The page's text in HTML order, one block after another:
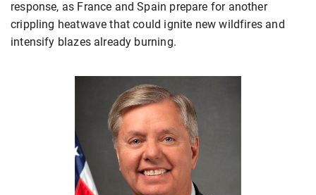
response, as France and Spain prepare for another
crippling heatwave that could ignite new wildfires and
intensify blazes already burning.